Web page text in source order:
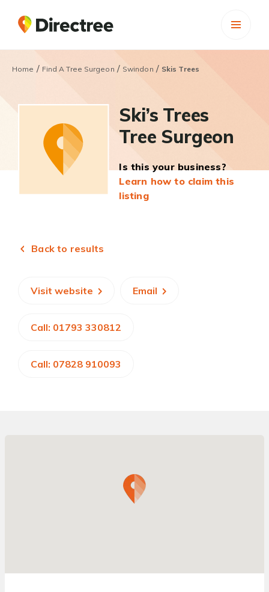
Home / Find A Tree Surgeon / Swindon / Skis Trees
Ski’s Trees
Tree Surgeon
Is this your business?
Learn how to claim this
listing
Back to results
Visit website Email
Call: 01793 330812
Call: 07828 910093